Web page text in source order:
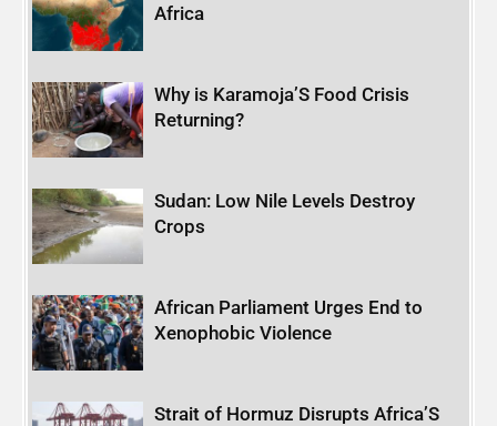
Africa
Why is Karamoja’S Food Crisis
Returning?
Sudan: Low Nile Levels Destroy
Crops
African Parliament Urges End to
Xenophobic Violence
Strait of Hormuz Disrupts Africa’S